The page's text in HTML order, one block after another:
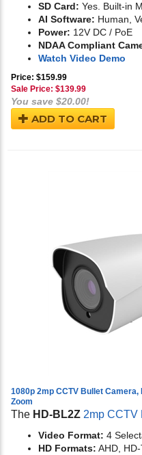
SD Card: Yes. Built-in
AI Software: Human,
Power: 12V DC / PoE
NDAA Compliant
Watch Video Demo
Price: $159.99
Sale Price: $139.99
You save $20.00!
ADD TO CART
1080p 2mp CCTV Bullet Camera,
Zoom
The HD-BL2Z 2mp CCTV
Video Format: 4
HD Formats: AHD,